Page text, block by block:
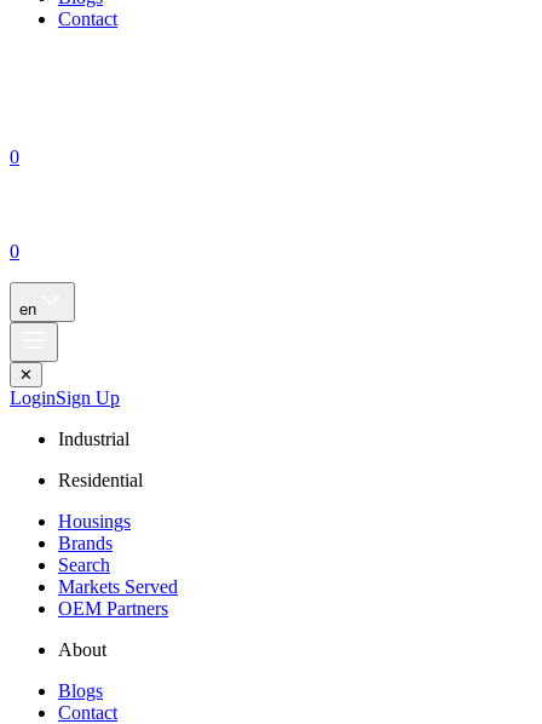
Contact
0
0
en
✕
LoginSign Up
Industrial
Residential
Housings
Brands
Search
Markets Served
OEM Partners
About
Blogs
Contact